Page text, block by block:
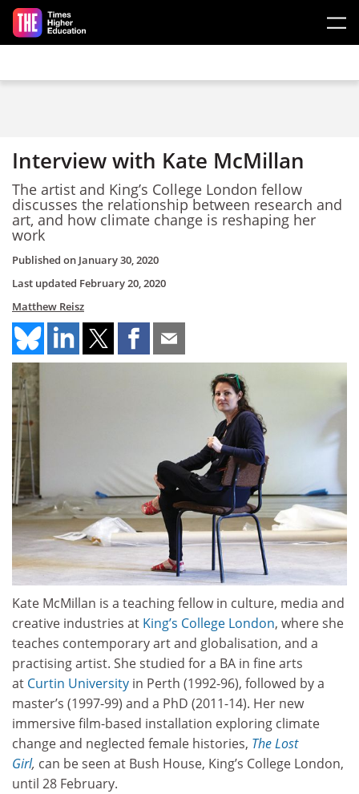
Skip to main content
Interview with Kate McMillan
The artist and King’s College London fellow
discusses the relationship between research and
art, and how climate change is reshaping her
work
Published on January 30, 2020
Last updated February 20, 2020
Matthew Reisz
Kate McMillan is a teaching fellow in culture, media and
creative industries at King’s College London, where she
teaches contemporary art and globalisation, and a
practising artist. She studied for a BA in fine arts
at Curtin University in Perth (1992-96), followed by a
master’s (1997-99) and a PhD (2011-14). Her new
immersive film-based installation exploring climate
change and neglected female histories, The Lost
Girl, can be seen at Bush House, King’s College London,
until 28 February.